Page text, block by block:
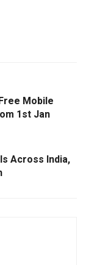
Mobile
1st Jan
Across India,